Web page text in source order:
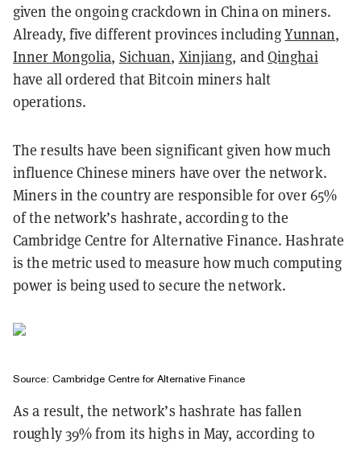
given the ongoing crackdown in China on miners.
Already, five different provinces includingYunnan,
Inner Mongolia, Sichuan, Xinjiang, andQinghai
have all ordered that Bitcoin miners halt
operations.
The results have been significant given how much
influence Chinese miners have over the network.
Miners in the country are responsible for over 65%
of the network’s hashrate, according to the
Cambridge Centre for Alternative Finance. Hashrate
is the metric used to measure how much computing
power is being used to secure the network.
Source: Cambridge Centre for Alternative Finance
As a result, the network’s hashrate has fallen
roughly 39% from its highs in May, according to